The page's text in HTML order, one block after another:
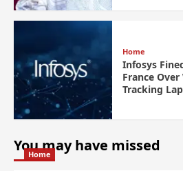
Home
Infosys
France
Tracking
You may have missed
Home